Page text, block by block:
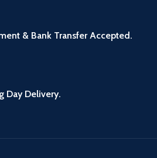
& Bank Transfer Accepted.
Day Delivery.